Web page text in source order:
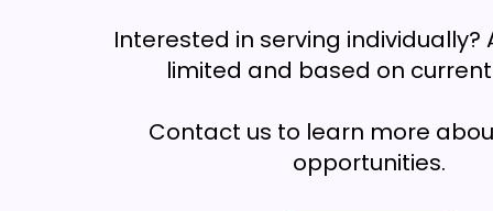
Interested in serving individually?
limited and based on
Contact us to learn more
opportunities.